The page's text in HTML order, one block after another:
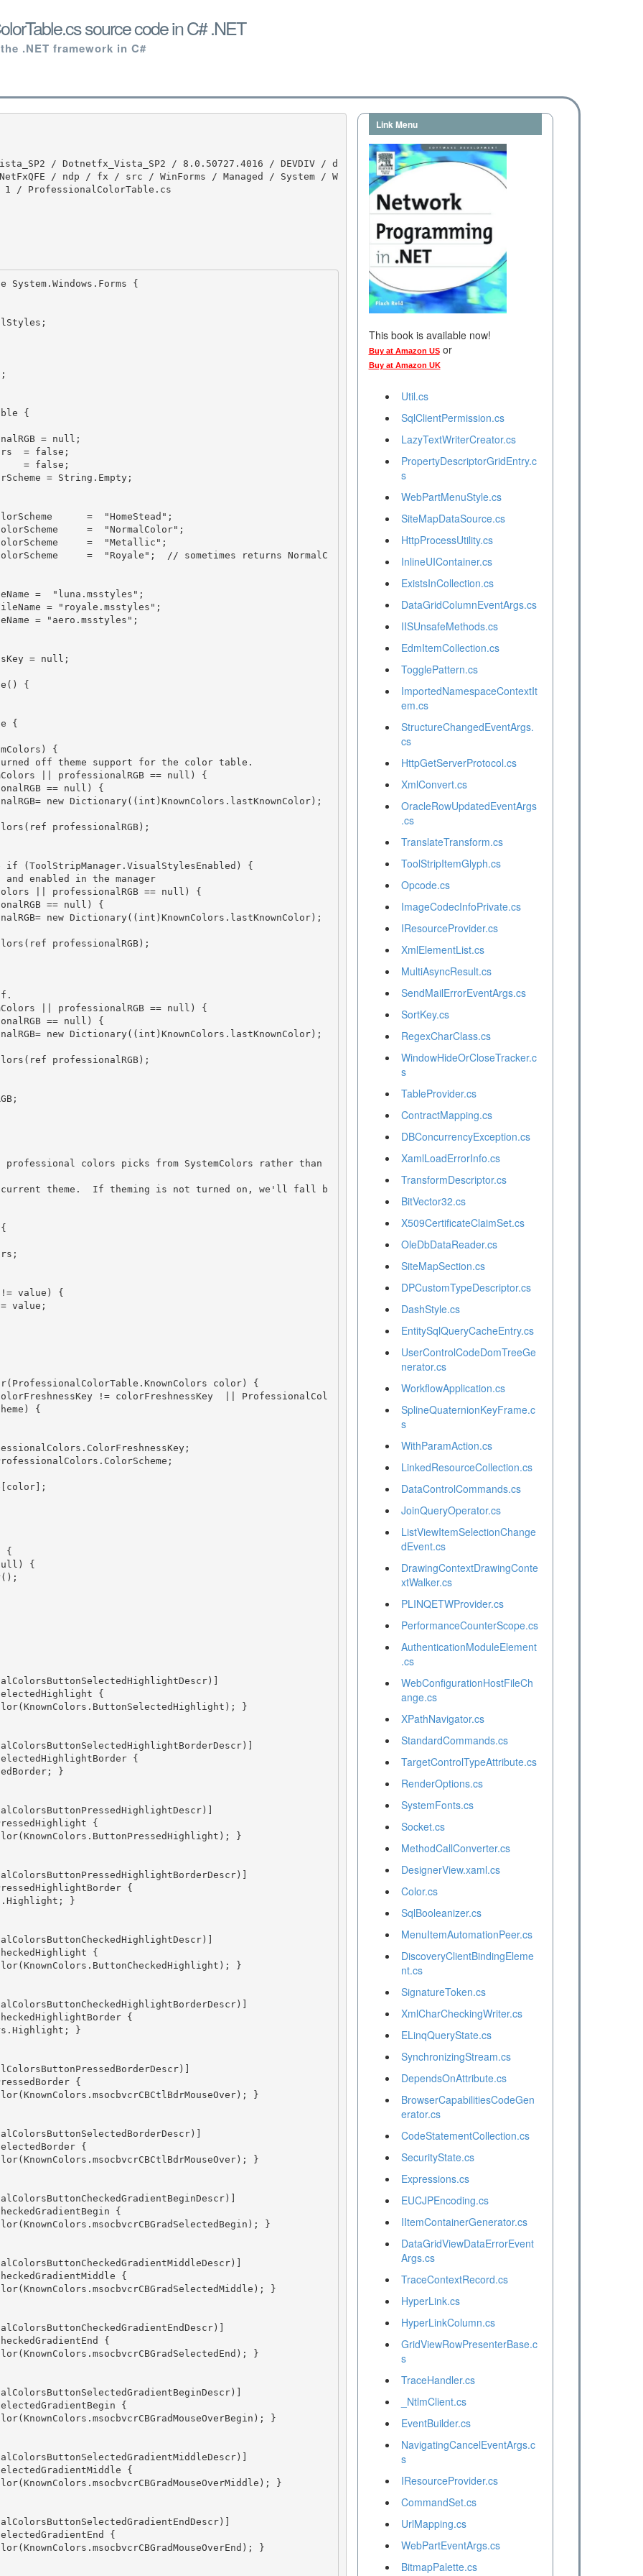
source code in C# .NET
.NET framework in C#
/ ndp / fx / src / WinForms / Managed / System / W
/ ProfessionalColorTable.cs
= null;
{
professionalRGB= new Dictionary
((int)KnownColors.lastKnownColor);
professionalRGB= new Dictionary
((int)KnownColors.lastKnownColor);
professionalRGB= new Dictionary
((int)KnownColors.lastKnownColor);
colors picks from SystemColors rather than
Link Menu
This book is available now!
Buy at Amazon USor
Buy at Amazon UK
Util.cs
SqlClientPermission.cs
LazyTextWriterCreator.cs
PropertyDescriptorGridEntry.c
s
WebPartMenuStyle.cs
SiteMapDataSource.cs
HttpProcessUtility.cs
InlineUIContainer.cs
ExistsInCollection.cs
DataGridColumnEventArgs.cs
IISUnsafeMethods.cs
EdmItemCollection.cs
TogglePattern.cs
ImportedNamespaceContextIt
em.cs
StructureChangedEventArgs.
cs
HttpGetServerProtocol.cs
XmlConvert.cs
OracleRowUpdatedEventArgs
.cs
TranslateTransform.cs
ToolStripItemGlyph.cs
Opcode.cs
ImageCodecInfoPrivate.cs
IResourceProvider.cs
XmlElementList.cs
MultiAsyncResult.cs
SendMailErrorEventArgs.cs
SortKey.cs
RegexCharClass.cs
WindowHideOrCloseTracker.c
s
TableProvider.cs
ContractMapping.cs
DBConcurrencyException.cs
XamlLoadErrorInfo.cs
TransformDescriptor.cs
BitVector32.cs
X509CertificateClaimSet.cs
OleDbDataReader.cs
SiteMapSection.cs
DPCustomTypeDescriptor.cs
DashStyle.cs
EntitySqlQueryCacheEntry.cs
UserControlCodeDomTreeGe
nerator.cs
WorkflowApplication.cs
SplineQuaternionKeyFrame.c
s
WithParamAction.cs
LinkedResourceCollection.cs
DataControlCommands.cs
JoinQueryOperator.cs
ListViewItemSelectionChange
dEvent.cs
DrawingContextDrawingConte
xtWalker.cs
PLINQETWProvider.cs
PerformanceCounterScope.cs
AuthenticationModuleElement
.cs
WebConfigurationHostFileCh
ange.cs
XPathNavigator.cs
StandardCommands.cs
TargetControlTypeAttribute.cs
RenderOptions.cs
SystemFonts.cs
Socket.cs
MethodCallConverter.cs
DesignerView.xaml.cs
Color.cs
SqlBooleanizer.cs
MenuItemAutomationPeer.cs
DiscoveryClientBindingEleme
nt.cs
SignatureToken.cs
XmlCharCheckingWriter.cs
ELinqQueryState.cs
SynchronizingStream.cs
DependsOnAttribute.cs
BrowserCapabilitiesCodeGen
erator.cs
CodeStatementCollection.cs
SecurityState.cs
Expressions.cs
EUCJPEncoding.cs
IItemContainerGenerator.cs
DataGridViewDataErrorEvent
Args.cs
TraceContextRecord.cs
HyperLink.cs
HyperLinkColumn.cs
GridViewRowPresenterBase.c
s
TraceHandler.cs
_NtlmClient.cs
EventBuilder.cs
NavigatingCancelEventArgs.c
s
IResourceProvider.cs
CommandSet.cs
UrlMapping.cs
WebPartEventArgs.cs
BitmapPalette.cs